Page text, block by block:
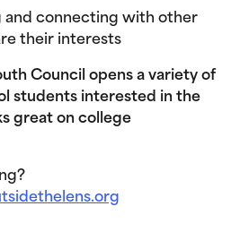
and connecting with other
their interests
Council opens a variety of
students interested in the
great on college